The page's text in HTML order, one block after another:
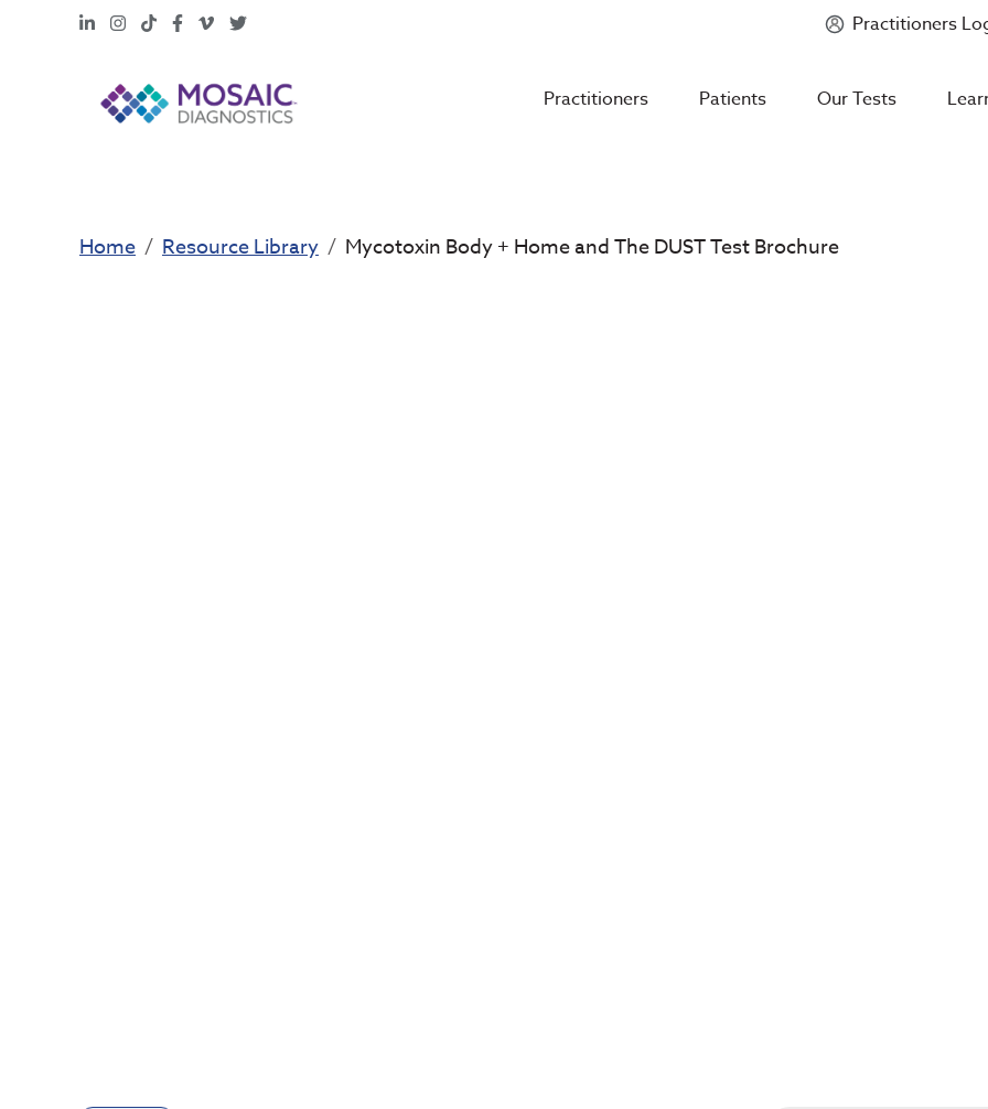
Mycotoxin Body + Home Panel
LinkedInInstagram
TikTokFacebook
Vimeo
X Practitioners
Practitioners Patients Our Tests
Home Resource Library Mycotoxin Body + Home and The DUST Test Brochure